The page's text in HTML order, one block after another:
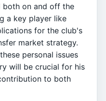
both on and off the
a key player like
for the club's
market strategy.
personal issues
will be crucial for his
to both